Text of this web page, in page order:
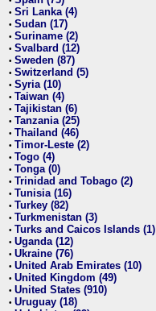
• Sri Lanka (4)
• Sudan (17)
• Suriname (2)
• Svalbard (12)
• Sweden (87)
• Switzerland (5)
• Syria (10)
• Taiwan (4)
• Tajikistan (6)
• Tanzania (25)
• Thailand (46)
• Timor-Leste (2)
• Togo (4)
• Tonga (0)
• Trinidad and Tobago (2)
• Tunisia (16)
• Turkey (82)
• Turkmenistan (3)
• Turks and Caicos Islands (1)
• Uganda (12)
• Ukraine (76)
• United Arab Emirates (10)
• United Kingdom (49)
• United States (910)
• Uruguay (18)